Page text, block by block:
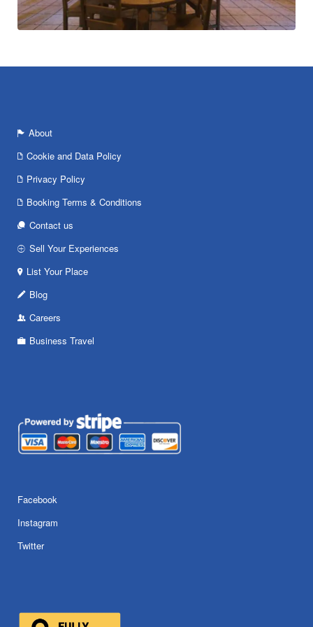
About
Cookie and Data Policy
Privacy Policy
Booking Terms & Conditions
Contact us
Sell Your Experiences
List Your Place
Blog
Careers
Business Travel
Facebook
Instagram
Twitter